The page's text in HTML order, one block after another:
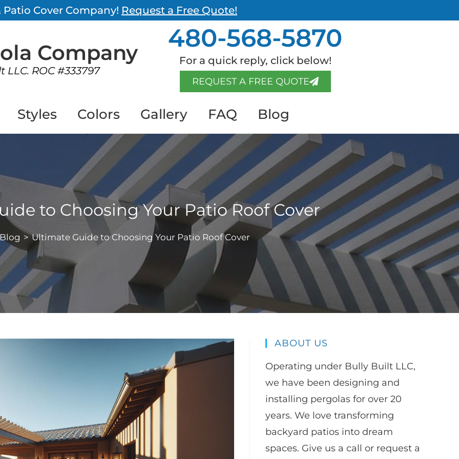
Patio Cover Company! Request a Free Quote!
Company
ROC #333797
480-568-5870
For a quick reply, click below!
REQUEST A FREE QUOTE
Styles Colors Gallery FAQ Blog
to Choosing Your Patio Roof Cover
Blog > Ultimate Guide to Choosing Your Patio Roof Cover
ABOUT US
Operating under Bully Built LLC,
we have been designing and
installing pergolas for over 20
years. We love transforming
backyard patios into dream
spaces. Give us a call or request a